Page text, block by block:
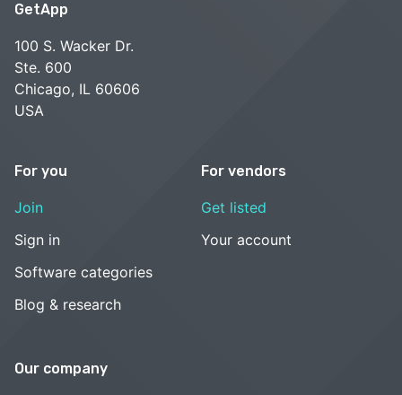
GetApp
100 S. Wacker Dr.
Ste. 600
Chicago, IL 60606
USA
For you
Join
Sign in
Software categories
Blog & research
For vendors
Get listed
Your account
Our company